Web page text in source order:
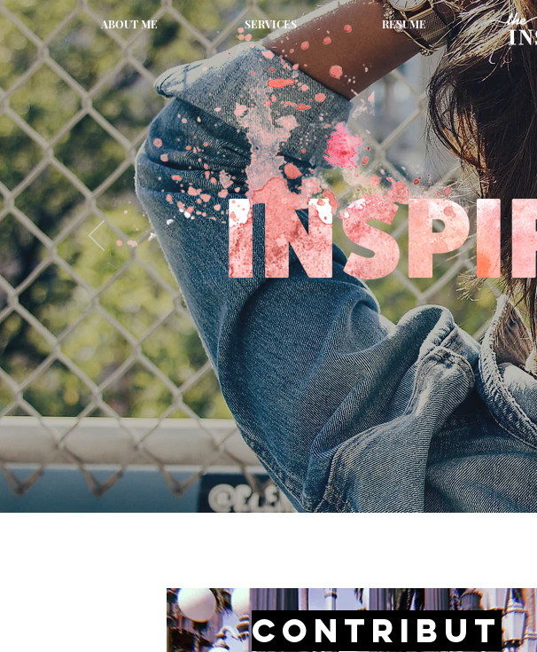
ABOUT ME SERVICES RESUME
Contribut